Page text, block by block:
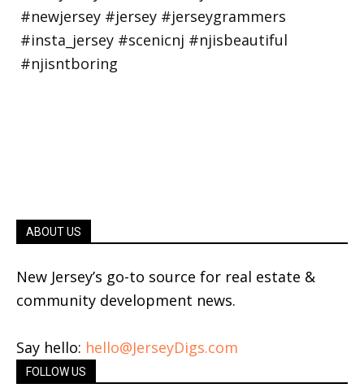
ABOUT US
New Jersey’s go-to source for real estate &
community development news.
Say hello: hello@JerseyDigs.com
FOLLOW US